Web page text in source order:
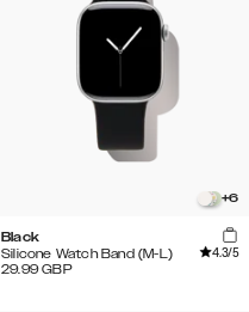
+6
Black
Silicone Watch Band (M-L)
4.3/5
29.99 GBP